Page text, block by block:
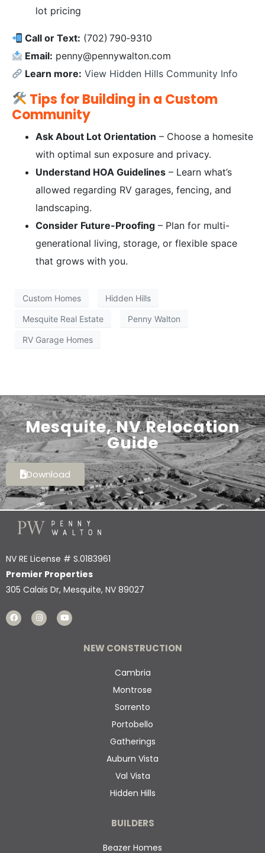
lot pricing
Call or Text: (702) 790‑9310
Email: penny@pennywalton.com
Learn more: View Hidden Hills Community Info
Tips for Building in a Custom
Community
Ask About Lot Orientation – Choose a homesite
with optimal sun exposure and privacy.
Understand HOA Guidelines – Learn what’s
allowed regarding RV garages, fencing, and
landscaping.
Consider Future-Proofing – Plan for multi-
generational living, storage, or flexible space
that grows with you.
Custom Homes Hidden Hills
Mesquite Real Estate Penny Walton
RV Garage Homes
Mesquite, NV Relocation
Guide
Download
NV RE License # S.0183961
Premier Properties
305 Calais Dr, Mesquite, NV 89027
NEW CONSTRUCTION
Cambria
Montrose
Sorrento
Portobello
Gatherings
Auburn Vista
Val Vista
Hidden Hills
BUILDERS
Beazer Homes